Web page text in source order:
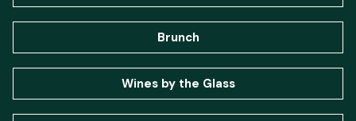
Brunch
Wines by the Glass